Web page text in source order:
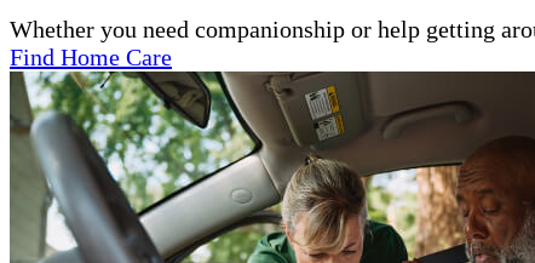
Whether you need companionship or help getting
Find Home Care